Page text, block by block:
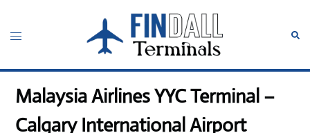
content
Toggle
Malaysia Airlines YYC Terminal –
Calgary International Airport